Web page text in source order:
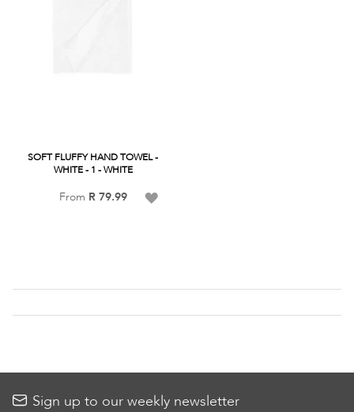
SOFT FLUFFY HAND TOWEL -
WHITE - 1 - WHITE
From R 79.99 Add
List
Sign up to our weekly newsletter